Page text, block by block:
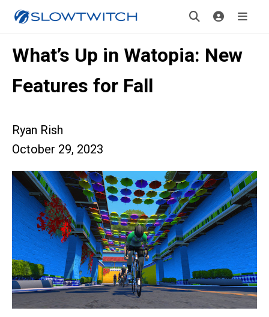
What’s Up in Watopia: New
Features for Fall
Ryan Rish
October 29, 2023